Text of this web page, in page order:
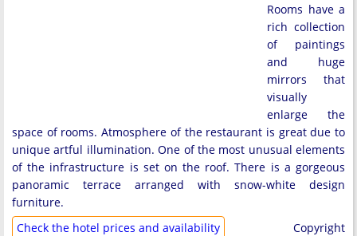
Rooms have a
rich collection
of paintings
and huge
mirrors that
visually
enlarge the
space of rooms. Atmosphere of the restaurant is great due to
unique artful illumination. One of the most unusual elements
of the infrastructure is set on the roof. There is a gorgeous
panoramic terrace arranged with snow-white design
furniture.
Check the hotel prices and availability
Copyright